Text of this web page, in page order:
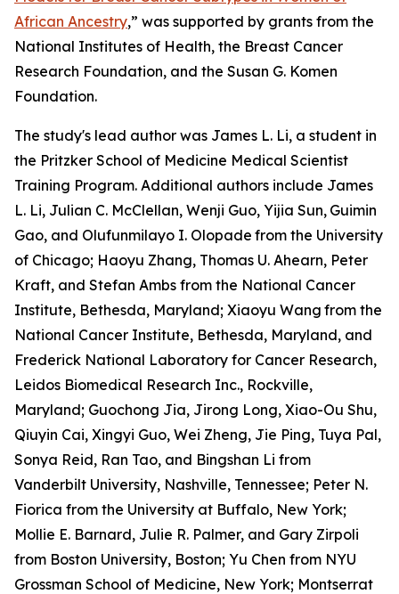
African Ancestry,” was supported by grants from the
National Institutes of Health, the Breast Cancer
Research Foundation, and the Susan G. Komen
Foundation.
The study's lead author was James L. Li, a student in
the Pritzker School of Medicine Medical Scientist
Training Program. Additional authors include James
L. Li, Julian C. McClellan, Wenji Guo, Yijia Sun, Guimin
Gao, and Olufunmilayo I. Olopade from the University
of Chicago; Haoyu Zhang, Thomas U. Ahearn, Peter
Kraft, and Stefan Ambs from the National Cancer
Institute, Bethesda, Maryland; Xiaoyu Wang from the
National Cancer Institute, Bethesda, Maryland, and
Frederick National Laboratory for Cancer Research,
Leidos Biomedical Research Inc., Rockville,
Maryland; Guochong Jia, Jirong Long, Xiao-Ou Shu,
Qiuyin Cai, Xingyi Guo, Wei Zheng, Jie Ping, Tuya Pal,
Sonya Reid, Ran Tao, and Bingshan Li from
Vanderbilt University, Nashville, Tennessee; Peter N.
Fiorica from the University at Buffalo, New York;
Mollie E. Barnard, Julie R. Palmer, and Gary Zirpoli
from Boston University, Boston; Yu Chen from NYU
Grossman School of Medicine, New York; Montserrat